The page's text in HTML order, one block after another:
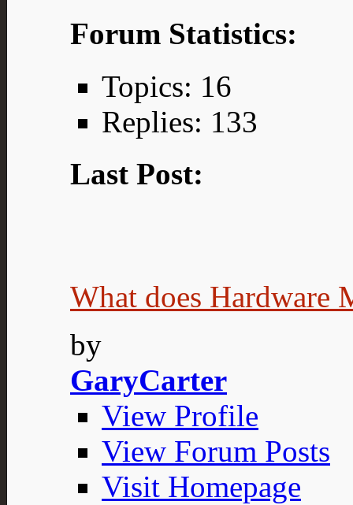
Forum Statistics:
Topics: 16
Replies: 133
Last Post:
What does Hardware
by
GaryCarter
View Profile
View Forum Posts
Visit Homepage